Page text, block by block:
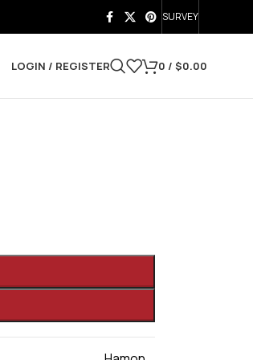
SURVEY
LOGIN / REGISTER 0 / $0.00